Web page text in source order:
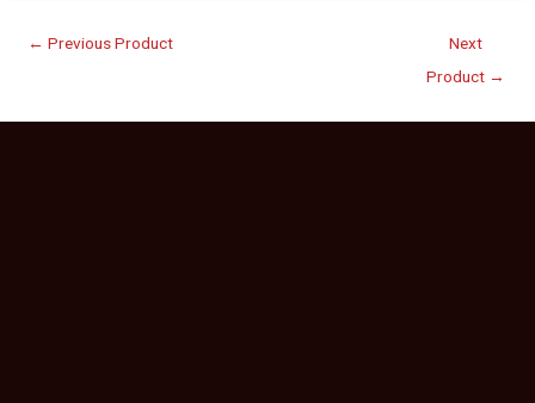
← Previous Product
Next
Product →